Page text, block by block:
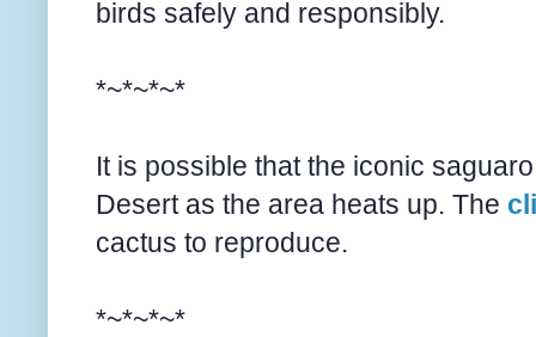
birds safely and responsibly.
*~*~*~*
It is possible that the iconic
Desert as the area heats up. The
cactus to reproduce.
*~*~*~*